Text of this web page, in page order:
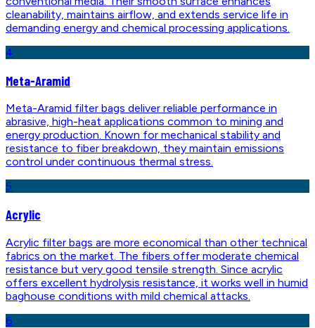
cleanability, maintains airflow, and extends service life in
demanding energy and chemical processing applications.
4
Meta-Aramid
Meta-Aramid filter bags deliver reliable performance in
abrasive, high-heat applications common to mining and
energy production. Known for mechanical stability and
resistance to fiber breakdown, they maintain emissions
control under continuous thermal stress.
5
Acrylic
Acrylic filter bags are more economical than other technical
fabrics on the market. The fibers offer moderate chemical
resistance but very good tensile strength. Since acrylic
offers excellent hydrolysis resistance, it works well in humid
baghouse conditions with mild chemical attacks.
6